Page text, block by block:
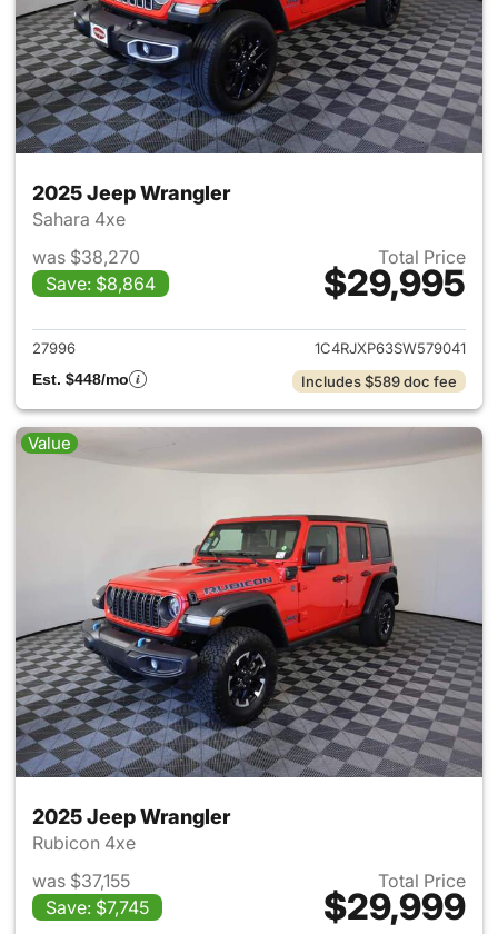
2025 Jeep Wrangler
Sahara 4xe
was $38,270
Save: $8,864
Total Price
$29,995
View details for 2025 Jeep
27996
1C4RJXP63SW579041
Est. $448/mo
Includes $589 doc fee
Value
2025 Jeep Wrangler
Rubicon 4xe
was $37,155
Save: $7,745
Total Price
$29,999
View details for 2025 Jeep